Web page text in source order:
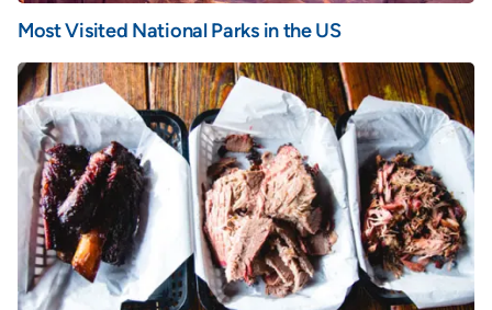
Most Visited National Parks in the US